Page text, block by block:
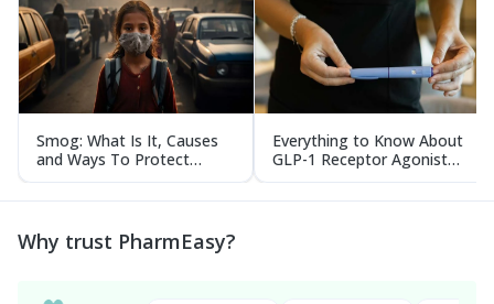
Smog: What Is It, Causes
and Ways To Protect
Yourself From It
Everything to Know About
GLP-1 Receptor Agonist
and Its Role in Weight
Management
Why trust PharmEasy?